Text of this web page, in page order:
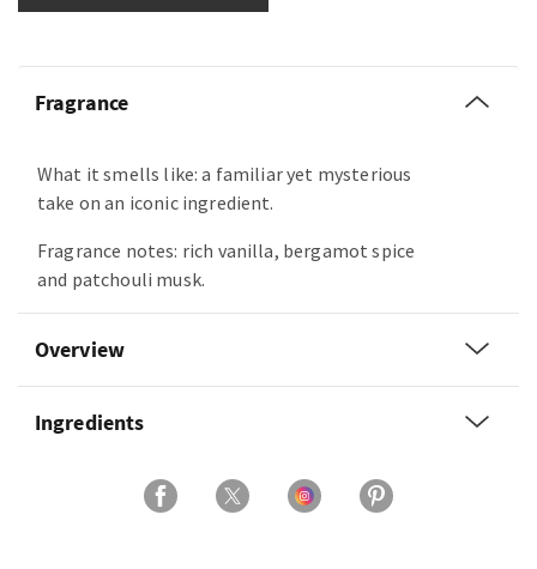
Fragrance
What it smells like: a familiar yet mysterious
take on an iconic ingredient.
Fragrance notes: rich vanilla, bergamot spice
and patchouli musk.
Overview
Ingredients